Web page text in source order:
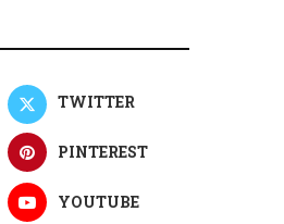
TWITTER
PINTEREST
YOUTUBE